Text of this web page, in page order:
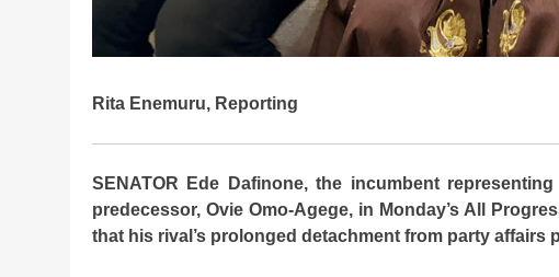
Rita Enemuru, Reporting
SENATOR Ede Dafinone, the incumbent
predecessor, Ovie Omo-Agege, in Monday’s All
that his rival’s prolonged detachment from party affairs